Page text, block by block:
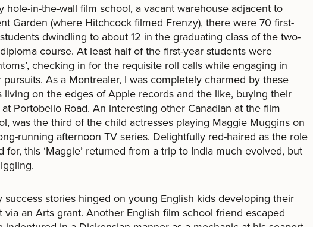
hole-in-the-wall film school, a vacant warehouse adjacent to
Garden (where Hitchcock filmed Frenzy), there were 70 first-
dwindling to about 12 in the graduating class of the two-
course. At least half of the first-year students were
checking in for the requisite roll calls while engaging in
pursuits. As a Montrealer, I was completely charmed by these
living on the edges of Apple records and the like, buying their
Portobello Road. An interesting other Canadian at the film
was the third of the child actresses playing Maggie Muggins on
running afternoon TV series. Delightfully red-haired as the role
for, this ‘Maggie’ returned from a trip to India much evolved, but
success stories hinged on young English kids developing their
via an Arts grant. Another English film school friend escaped